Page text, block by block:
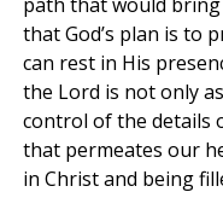
that God’s plan is to
can rest in His
the Lord is not only
control of the details
that permeates our
in Christ and being